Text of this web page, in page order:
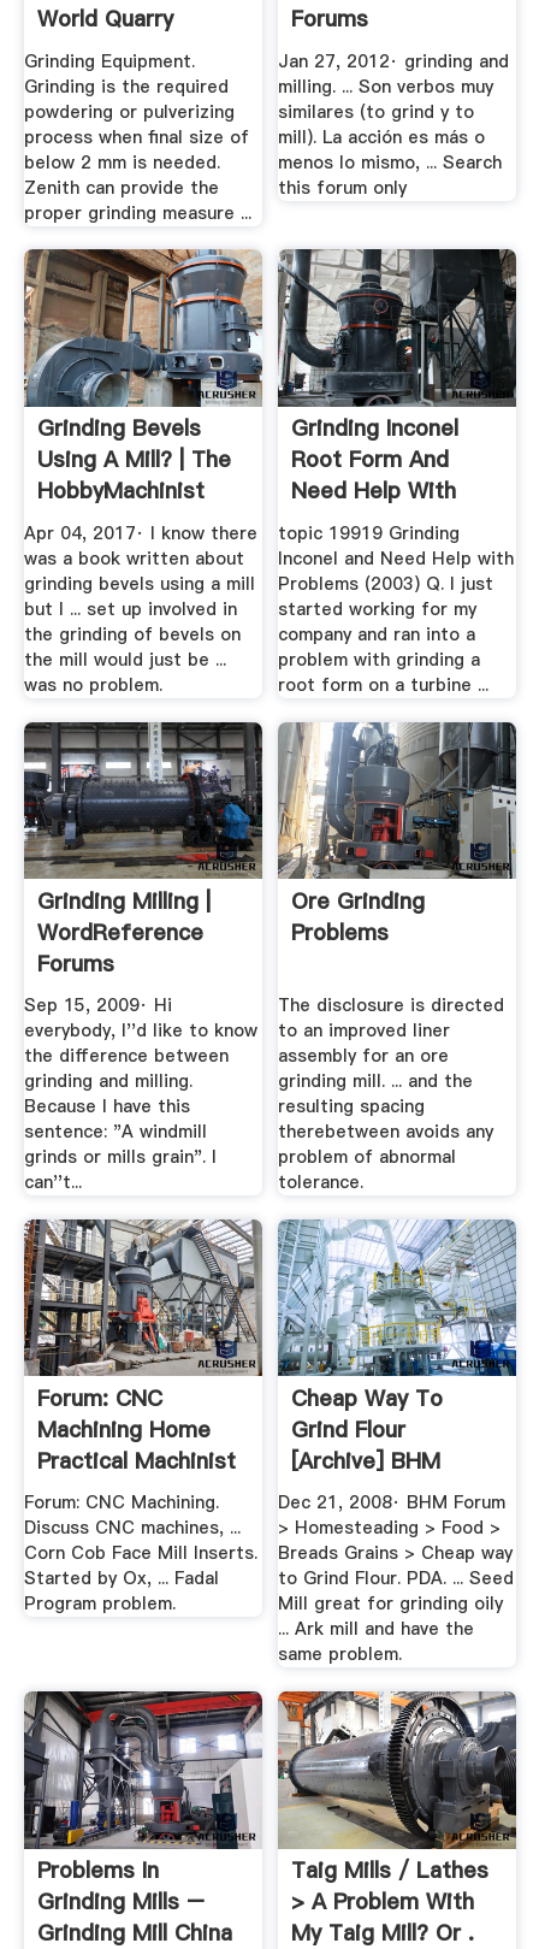
World Quarry
Grinding Equipment.
Grinding is the required
powdering or pulverizing
process when final size of
below 2 mm is needed.
Zenith can provide the
proper grinding measure ...
Forums
Jan 27, 2012· grinding and
milling. ... Son verbos muy
similares (to grind y to
mill). La acción es más o
menos lo mismo, ... Search
this forum only
Grinding Bevels
Using A Mill? | The
HobbyMachinist
Apr 04, 2017· I know there
was a book written about
grinding bevels using a mill
but I ... set up involved in
the grinding of bevels on
the mill would just be ...
was no problem.
Grinding Inconel
Root Form And
Need Help With
Problems
topic 19919 Grinding
Inconel and Need Help with
Problems (2003) Q. I just
started working for my
company and ran into a
problem with grinding a
root form on a turbine ...
Grinding Milling |
WordReference
Forums
Sep 15, 2009· Hi
everybody, I''d like to know
the difference between
grinding and milling.
Because I have this
sentence: "A windmill
grinds or mills grain". I
can''t...
Ore Grinding
Problems
The disclosure is directed
to an improved liner
assembly for an ore
grinding mill. ... and the
resulting spacing
therebetween avoids any
problem of abnormal
tolerance.
Forum: CNC
Machining Home
Practical Machinist
Forum: CNC Machining.
Discuss CNC machines, ...
Corn Cob Face Mill Inserts.
Started by Ox, ... Fadal
Program problem.
Cheap Way To
Grind Flour
[Archive] BHM
Forum
Dec 21, 2008· BHM Forum
> Homesteading > Food >
Breads Grains > Cheap way
to Grind Flour. PDA. ... Seed
Mill great for grinding oily
... Ark mill and have the
same problem.
Problems In
Grinding Mills –
Grinding Mill China
Taig Mills / Lathes
> A Problem With
My Taig Mill? Or .